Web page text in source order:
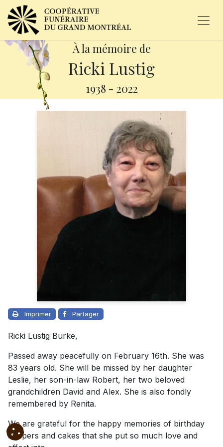
À la mémoire de
Ricki Lustig
1938 - 2022
Imprimer Partager
Ricki Lustig Burke,
Passed away peacefully on February 16th. She was
83 years old. She will be missed by her daughter
Leslie, her son-in-law Robert, her two beloved
grandchildren David and Alex. She is also fondly
remembered by Renita.
We are grateful for the happy memories of birthday
suppers and cakes that she put so much love and